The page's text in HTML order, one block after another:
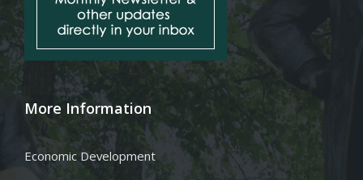
More Information
Economic Development